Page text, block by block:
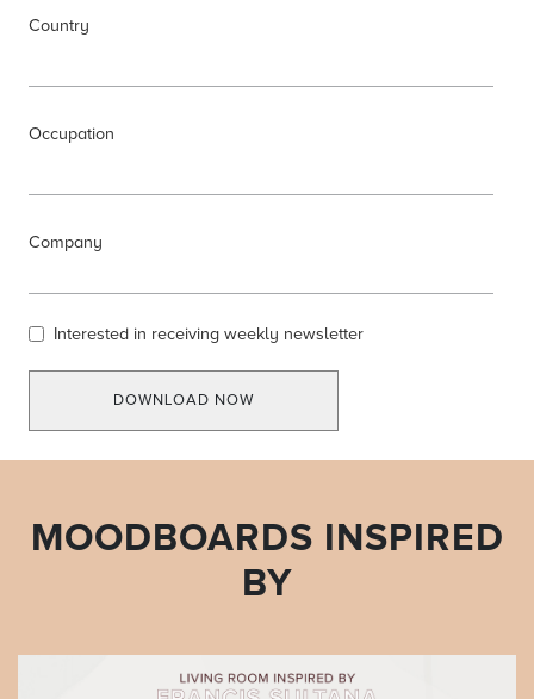
Country
Occupation
Company
Interested in receiving weekly newsletter
DOWNLOAD NOW
MOODBOARDS INSPIRED
BY